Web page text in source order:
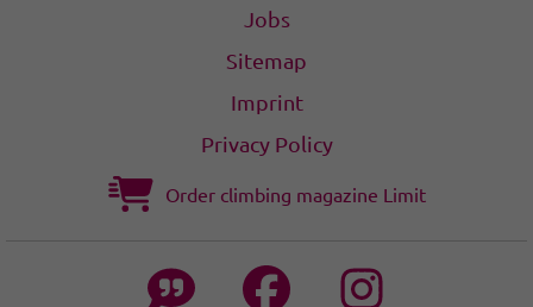
Jobs
Sitemap
Imprint
Privacy Policy
Order climbing magazine Limit